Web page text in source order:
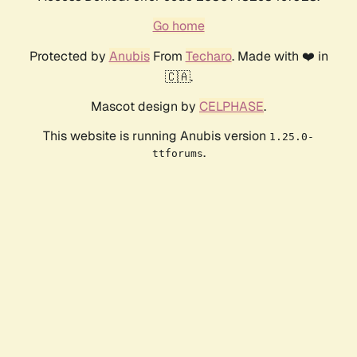
Go home
Protected by AnubisFrom Techaro. Made with ❤️ in
🇨🇦.
Mascot design by CELPHASE.
This website is running Anubis version 1.25.0-
ttforums.